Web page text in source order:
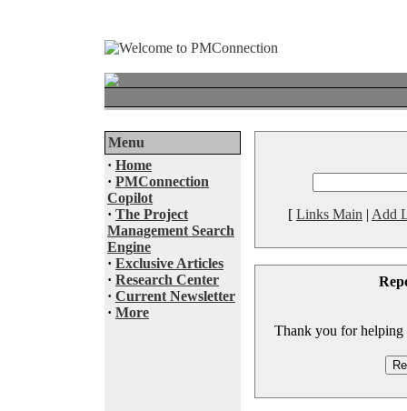
Menu
· Home
· PMConnection
Copilot
· The Project
Management Search
Engine
· Exclusive Articles
· Research Center
· Current Newsletter
· More
[ Links Main | Add
Thank you for helping